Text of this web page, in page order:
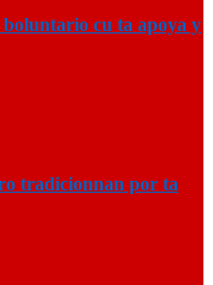
cu ta apoya y
tradicionnan por ta